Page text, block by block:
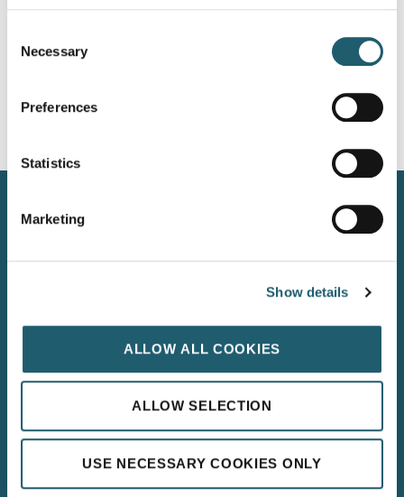
Selection
Necessary
Preferences
Statistics
Marketing
Show details
ALLOW ALL COOKIES
ALLOW SELECTION
USE NECESSARY COOKIES ONLY
Kilkenny Road, Carlow, Ireland, R93 N207
info@woodforddolmenhotel.ie
WOODFORD DOLMEN HOTEL, CARLOW
LEINSTER’s 4 STAR HOTEL OF THE YEAR 2025